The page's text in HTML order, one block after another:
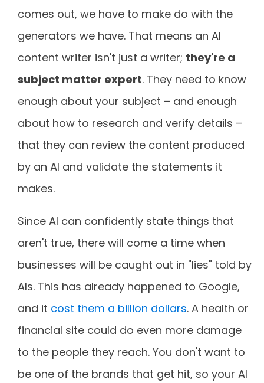
comes out, we have to make do with the
generators we have. That means an AI
content writer isn't just a writer; they're a
subject matter expert. They need to know
enough about your subject – and enough
about how to research and verify details –
that they can review the content produced
by an AI and validate the statements it
makes.
Since AI can confidently state things that
aren't true, there will come a time when
businesses will be caught out in "lies" told by
AIs. This has already happened to Google,
and it cost them a billion dollars. A health or
financial site could do even more damage
to the people they reach. You don't want to
be one of the brands that get hit, so your AI